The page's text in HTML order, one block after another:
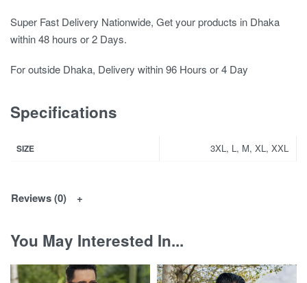
Super Fast Delivery Nationwide, Get your products in Dhaka
within 48 hours or 2 Days.
For outside Dhaka, Delivery within 96 Hours or 4 Day
Specifications
SIZE 3XL, L, M, XL, XXL
Reviews (0)
You May Interested In...